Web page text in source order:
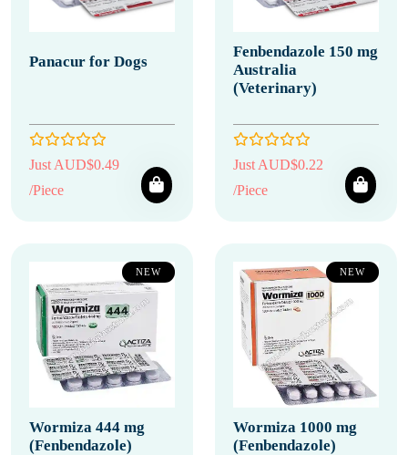
Panacur for Dogs
Just AUD$0.49
/Piece
Fenbendazole 150 mg
Australia
(Veterinary)
Just AUD$0.22
/Piece
NEW
Wormiza 444 mg
(Fenbendazole)
NEW
Wormiza 1000 mg
(Fenbendazole)